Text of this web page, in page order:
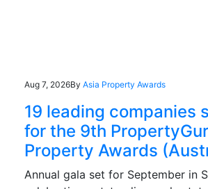
Aug 7, 2026By Asia Property Awards
19 leading companies
for the 9th
Property Awards
Annual gala set for September in